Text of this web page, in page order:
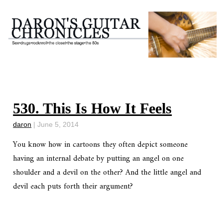
530. This Is How It Feels
daron |June 5, 2014
You know how in cartoons they often depict someone
having an internal debate by putting an angel on one
shoulder and a devil on the other? And the little angel and
devil each puts forth their argument?